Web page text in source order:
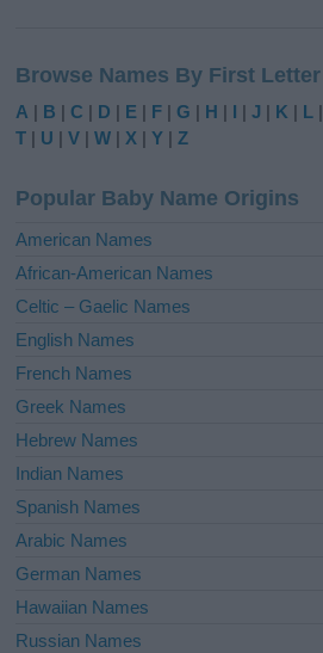
t
e
r
t
i
e
:
Browse Names By First Letter
A | B |C | D | E | F |G | H | I |J | K | L |
T | U |V |W |X |Y |Z
Popular Baby Name Origins
American Names
African-American Names
Celtic – Gaelic Names
English Names
French Names
Greek Names
Hebrew Names
Indian Names
Spanish Names
Arabic Names
German Names
Hawaiian Names
Russian Names